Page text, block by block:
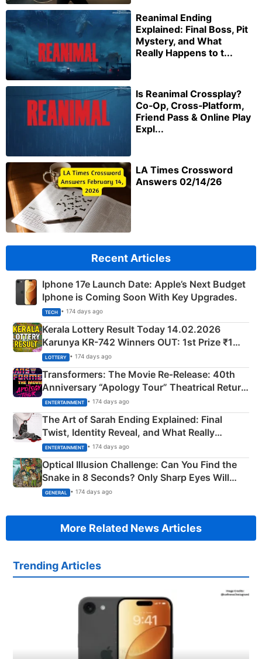
Reanimal Ending
Explained: Final Boss, Pit
Mystery, and What
Really Happens to t...
Is Reanimal Crossplay?
Co‑Op, Cross‑Platform,
Friend Pass & Online Play
Expl...
LA Times Crossword
Answers 02/14/26
Recent Articles
Iphone 17e Launch Date: Apple’s Next Budget
Iphone is Coming Soon With Key Upgrades.
TECH • 174 days ago
Kerala Lottery Result Today 14.02.2026
Karunya KR-742 Winners OUT: 1st Prize ₹1
Crore Winning Numbers - KC 889462
LOTTERY • 174 days ago
Transformers: The Movie Re‑Release: 40th
Anniversary “Apology Tour” Theatrical Return
Explained
ENTERTAINMENT • 174 days ago
The Art of Sarah Ending Explained: Final
Twist, Identity Reveal, and What Really
Happened
ENTERTAINMENT • 174 days ago
Optical Illusion Challenge: Can You Find the
Snake in 8 Seconds? Only Sharp Eyes Will
Succeed!
GENERAL • 174 days ago
More Related News Articles
Trending Articles